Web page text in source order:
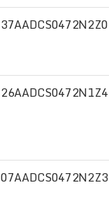
37AADCS0472N2Z0
26AADCS0472N1Z4
07AADCS0472N2Z3